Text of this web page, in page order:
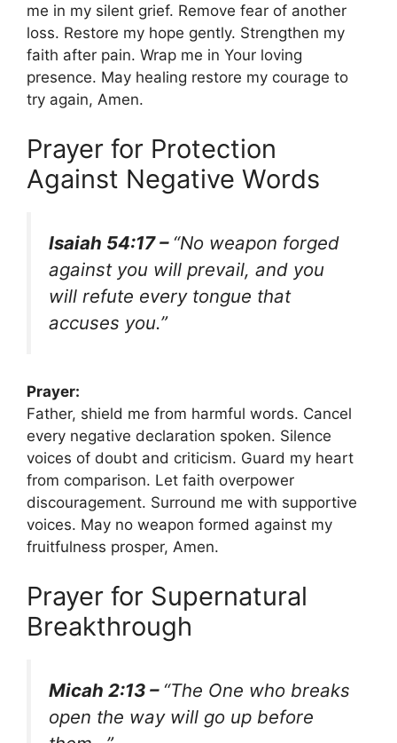
me in my silent grief. Remove fear of another
loss. Restore my hope gently. Strengthen my
faith after pain. Wrap me in Your loving
presence. May healing restore my courage to
try again, Amen.
Prayer for Protection
Against Negative Words
Isaiah 54:17 – “No weapon forged
against you will prevail, and you
will refute every tongue that
accuses you.”
Prayer:
Father, shield me from harmful words. Cancel
every negative declaration spoken. Silence
voices of doubt and criticism. Guard my heart
from comparison. Let faith overpower
discouragement. Surround me with supportive
voices. May no weapon formed against my
fruitfulness prosper, Amen.
Prayer for Supernatural
Breakthrough
Micah 2:13 – “The One who breaks
open the way will go up before